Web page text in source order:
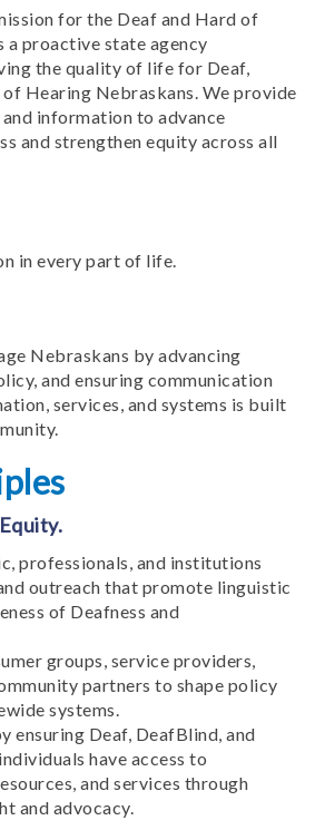
for the Deaf and Hard of
proactive state agency
the quality of life for Deaf,
Hearing Nebraskans. We provide
information to advance
and strengthen equity across all
in every part of life.
Nebraskans by advancing
and ensuring communication
services, and systems is built
professionals, and institutions
outreach that promote linguistic
of Deafness and
groups, service providers,
partners to shape policy
systems.
ensuring Deaf, DeafBlind, and
have access to
and services through
and advocacy.